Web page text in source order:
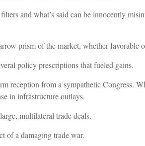
and what’s said can be innocently
prism of the market, whether favorable
policy prescriptions that fueled gains.
reception from a sympathetic Congress.
in infrastructure outlays.
multilateral trade deals.
of a damaging trade war.